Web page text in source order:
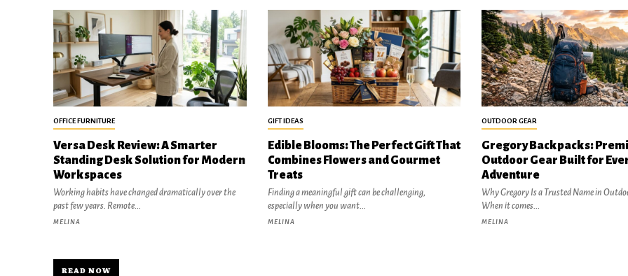
OFFICE FURNITURE
Versa Desk Review: A Smarter
Standing Desk Solution for Modern
Workspaces
Working habits have changed dramatically over the
past few years. Remote...
MELINA
GIFT IDEAS
Edible Blooms: The Perfect Gift That
Combines Flowers and Gourmet
Treats
Finding a meaningful gift can be challenging,
especially when you want...
MELINA
OUTDOOR GEAR
Gregory Backpacks:
Outdoor Gear Built for
Adventure
Why Gregory Is a Trusted Name in
When it comes...
MELINA
READ NOW